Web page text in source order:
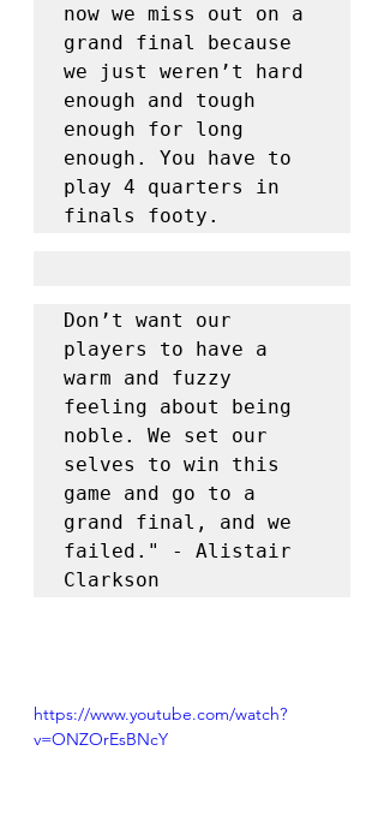
now we miss out on a
grand final because
we just weren’t hard
enough and tough
enough for long
enough. You have to
play 4 quarters in
finals footy.
Don’t want our
players to have a
warm and fuzzy
feeling about being
noble. We set our
selves to win this
game and go to a
grand final, and we
failed." - Alistair
Clarkson
https://www.youtube.com/watch?
v=ONZOrEsBNcY